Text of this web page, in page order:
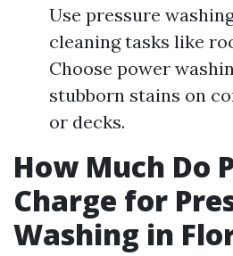
Use pressure
cleaning tasks like
Choose power
stubborn stains on
or decks.
How Much Do
Charge for
Washing in